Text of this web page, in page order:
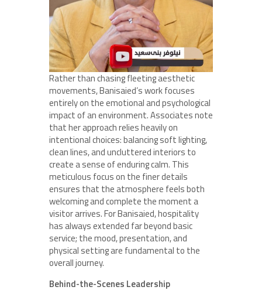
Rather than chasing fleeting aesthetic
movements, Banisaied’s work focuses
entirely on the emotional and psychological
impact of an environment. Associates note
that her approach relies heavily on
intentional choices: balancing soft lighting,
clean lines, and uncluttered interiors to
create a sense of enduring calm. This
meticulous focus on the finer details
ensures that the atmosphere feels both
welcoming and complete the moment a
visitor arrives. For Banisaied, hospitality
has always extended far beyond basic
service; the mood, presentation, and
physical setting are fundamental to the
overall journey.
Behind-the-Scenes Leadership